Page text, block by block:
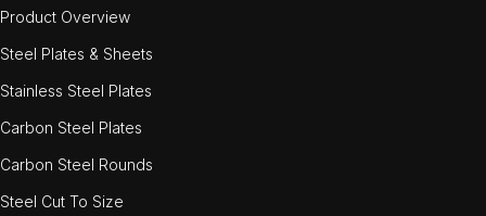
Product Overview
Steel Plates & Sheets
Stainless Steel Plates
Carbon Steel Plates
Carbon Steel Rounds
Steel Cut To Size